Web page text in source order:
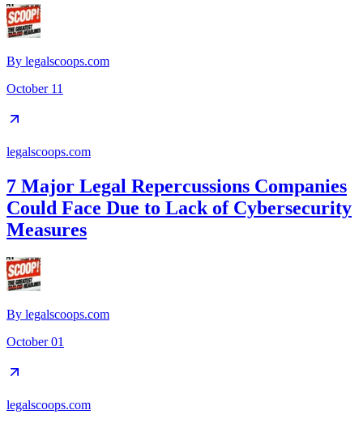
By legalscoops.com
October 11
legalscoops.com
7 Major Legal Repercussions Companies
Could Face Due to Lack of Cybersecurity
Measures
By legalscoops.com
October 01
legalscoops.com